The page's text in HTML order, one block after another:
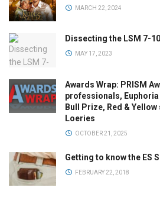
MARCH 22, 2024
Dissecting the LSM 7-
MAY 17, 2023
Awards Wrap: PRISM
professionals,
Bull Prize, Red &
Loeries
OCTOBER 21, 2025
Getting to know the ES
FEBRUARY 22, 2018